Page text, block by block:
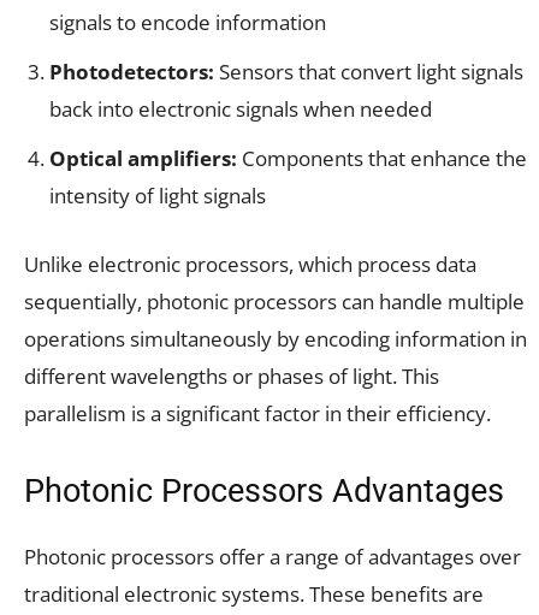
signals to encode information
Photodetectors: Sensors that convert light signals
back into electronic signals when needed
Optical amplifiers: Components that enhance the
intensity of light signals
Unlike electronic processors, which process data
sequentially, photonic processors can handle multiple
operations simultaneously by encoding information in
different wavelengths or phases of light. This
parallelism is a significant factor in their efficiency.
Photonic Processors Advantages
Photonic processors offer a range of advantages over
traditional electronic systems. These benefits are